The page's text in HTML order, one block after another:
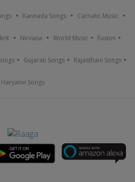
Kannada Songs Carnatic Music
Nirvana World Music Fusion
Gujarati Songs Rajasthani Songs
Haryanvi Songs